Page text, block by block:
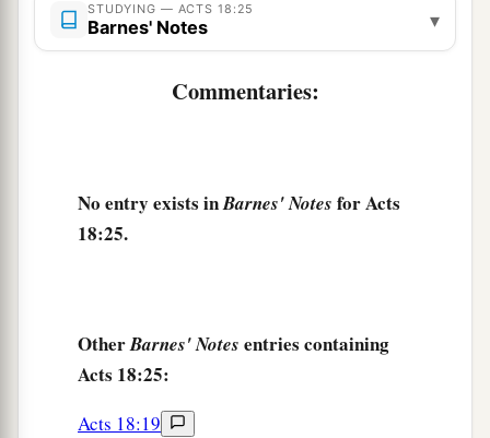
ashowing from the Scriptures that Jesus is the
Christ. ‡
STUDYING — ACTS 18:25
Barnes' Notes ▾
Commentaries:
No entry exists inBarnes' Notes for Acts
18:25.
OtherBarnes' Notes entries containing
Acts 18:25:
Acts 18:19